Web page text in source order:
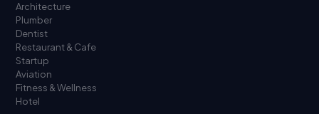
Architecture
Plumber
Dentist
Restaurant & Cafe
Startup
Aviation
Fitness & Wellness
Hotel